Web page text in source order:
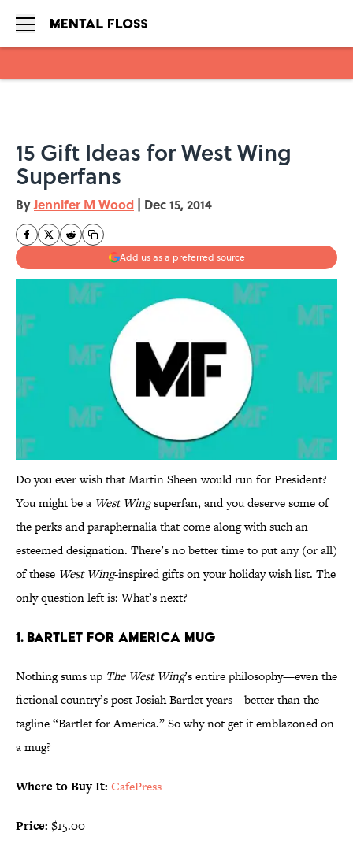
15 Gift Ideas for West Wing
Superfans
ByJennifer M Wood | Dec 15, 2014
Add us as a preferred source
Do you ever wish that Martin Sheen would run for President?
You might be a West Wingsuperfan, and you deserve some of
the perks and paraphernalia that come along with such an
esteemed designation. There’s no better time to put any (or all)
of these West Wing-inspired gifts on your holiday wish list. The
only question left is: What’s next?
1. BARTLET FOR AMERICA MUG
Nothing sums up The West Wing’s entire philosophy—even the
fictional country’s post-Josiah Bartlet years—better than the
tagline “Bartlet for America.” So why not get it emblazoned on
a mug?
Where to Buy It: CafePress
Price: $15.00